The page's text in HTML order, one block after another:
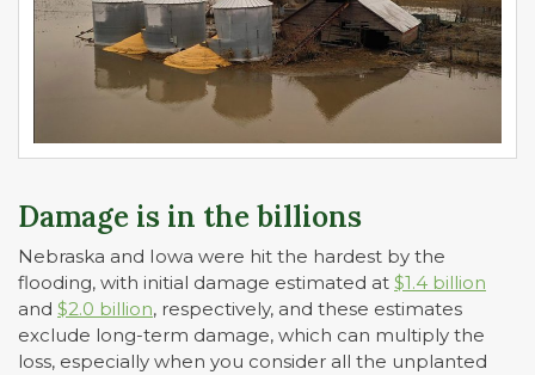
Damage is in the billions
Nebraska and Iowa were hit the hardest by the
flooding, with initial damage estimated at $1.4 billion
and $2.0 billion, respectively, and these estimates
exclude long-term damage, which can multiply the
loss, especially when you consider all the unplanted